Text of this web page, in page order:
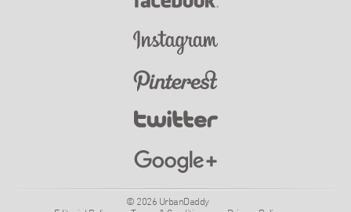
© 2026 UrbanDaddy